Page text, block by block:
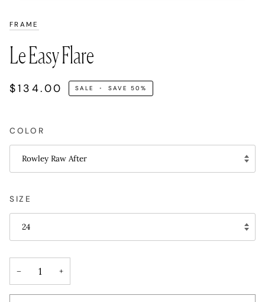
FRAME
Le Easy Flare
$134.00 SALE • SAVE 50%
COLOR
Rowley Raw After
SIZE
24
− +